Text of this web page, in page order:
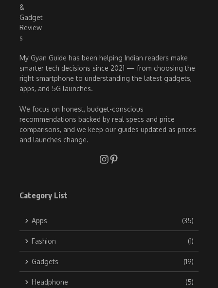
My Gyan Guide has been helping Indian readers make
smarter tech decisions since 2021 — from choosing the
right smartphone to understanding the latest gadgets,
apps, and 5G launches.
We focus on honest, budget-conscious
recommendations backed by real specs and price
comparisons, and we keep our guides updated as prices
and launches change.
Category List
Apps (35)
Fashion (1)
Gadgets (19)
Headphone (5)